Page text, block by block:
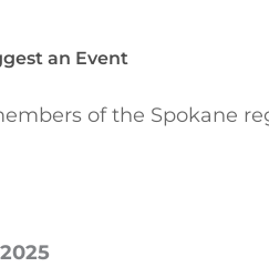
an Event
of the Spokane